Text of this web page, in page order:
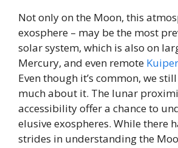
Not only on the Moon, this
exosphere – may be the most
solar system, which is also on
Mercury, and even remote
Even though it’s common, we
much about it. The lunar
accessibility offer a chance to
elusive exospheres. While there
strides in understanding the